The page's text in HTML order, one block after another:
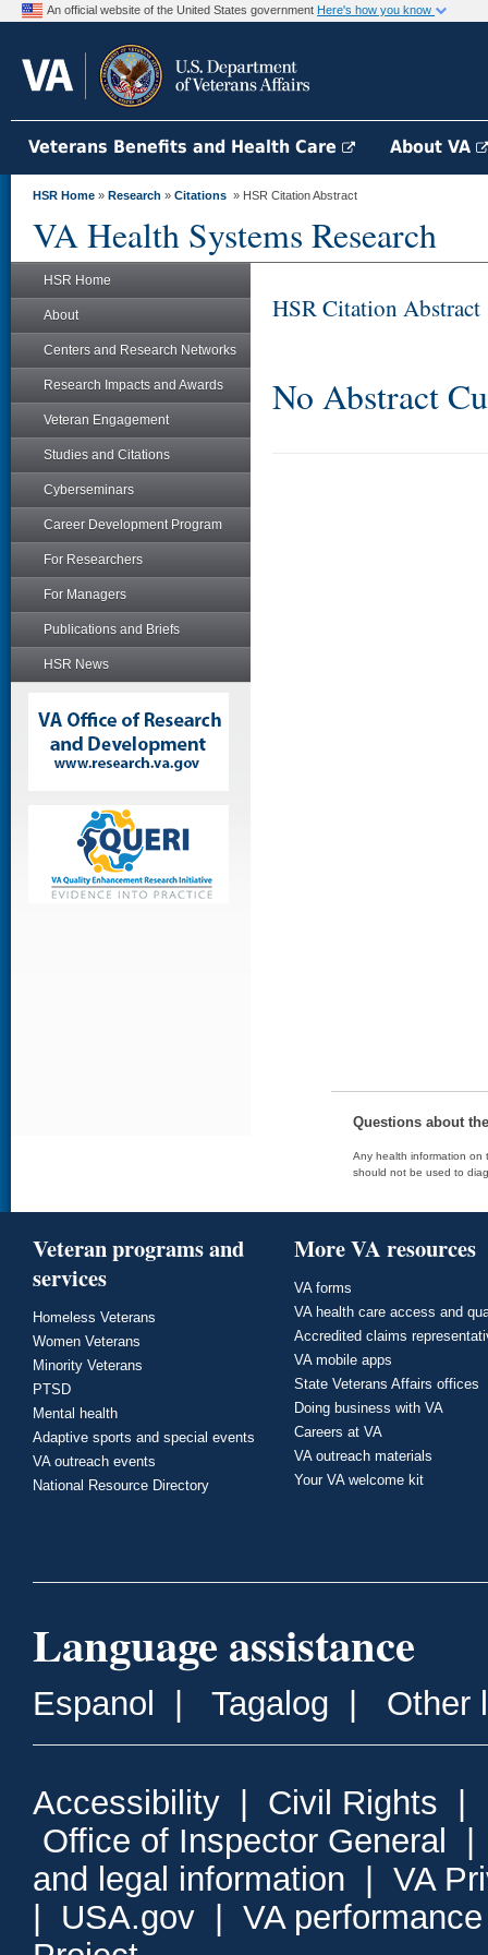
An official website of the United States government Here's how you know
Veterans Benefits and Health Care About VA
HSR Home » Research » Citations » HSR Citation Abstract
VA Health Systems Research
HSR Home
About
Centers and Research Networks
Research Impacts and Awards
Veteran Engagement
Studies and Citations
Cyberseminars
Career Development Program
For Researchers
For Managers
Publications and Briefs
HSR News
HSR Citation Abstract
No Abstract
Questions about
Any health information on
should not be used to
Veteran programs and
services
Homeless Veterans
Women Veterans
Minority Veterans
PTSD
Mental health
Adaptive sports and special events
VA outreach events
National Resource Directory
More VA resources
VA forms
VA health care access and
Accredited claims
VA mobile apps
State Veterans Affairs offices
Doing business with VA
Careers at VA
VA outreach materials
Your VA welcome kit
Language assistance
Espanol Tagalog Other
Accessibility Civil Rights
Office of Inspector General
and legal information
VA
USA.gov
VA